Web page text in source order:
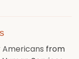
Americans from